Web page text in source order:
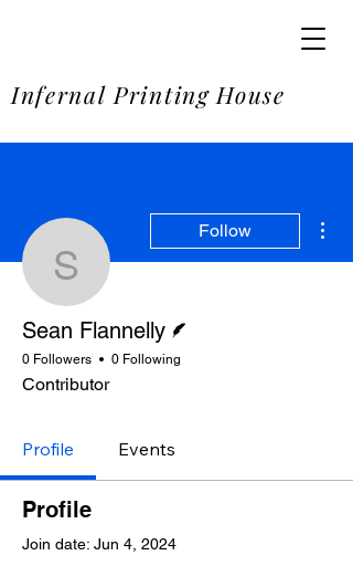
Infernal Printing House
Sean Flannelly
Follow
Sean Flannelly
0 Followers 0 Following
Contributor
Profile Events
Profile
Join date: Jun 4, 2024